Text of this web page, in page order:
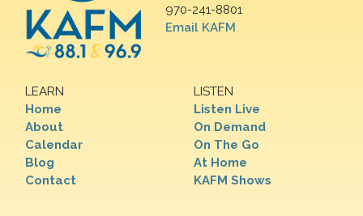
970-241-8801
Email KAFM
LEARN
Home
About
Calendar
Blog
Contact
LISTEN
Listen Live
On Demand
On The Go
At Home
KAFM Shows